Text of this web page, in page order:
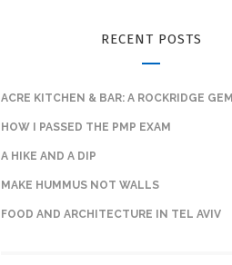
RECENT POSTS
ACRE KITCHEN & BAR: A ROCKRIDGE GEM
HOW I PASSED THE PMP EXAM
A HIKE AND A DIP
MAKE HUMMUS NOT WALLS
FOOD AND ARCHITECTURE IN TEL AVIV